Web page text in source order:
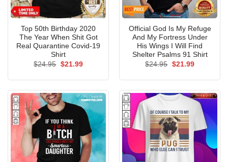
Top 50th Birthday 2020
The Year When Shit Got
Real Quarantine Covid-19
Shirt
$24.95 Original
$21.99Current
Official God Is My Refuge
And My Fortress Under
His Wings I Will Find
Shelter Psalms 91 Shirt
$24.95 Original
$21.99Current